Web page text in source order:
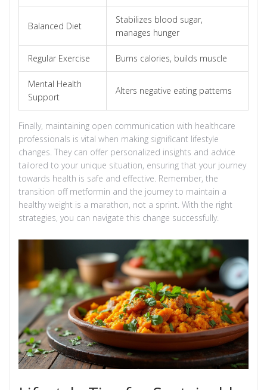
Balanced Diet
Stabilizes blood sugar,
manages hunger
Regular Exercise Burns calories, builds muscle
Mental Health
Support
Alters negative eating patterns
Finally, maintaining open communication with healthcare
professionals is vital when making significant lifestyle
changes. They can offer personalized insights and advice
tailored to your unique situation, ensuring that your journey
towards health is safe and effective. Remember, the
transition off metformin and the journey to maintain a
healthy weight is a marathon, not a sprint. With the right
strategies, you can navigate this change successfully.